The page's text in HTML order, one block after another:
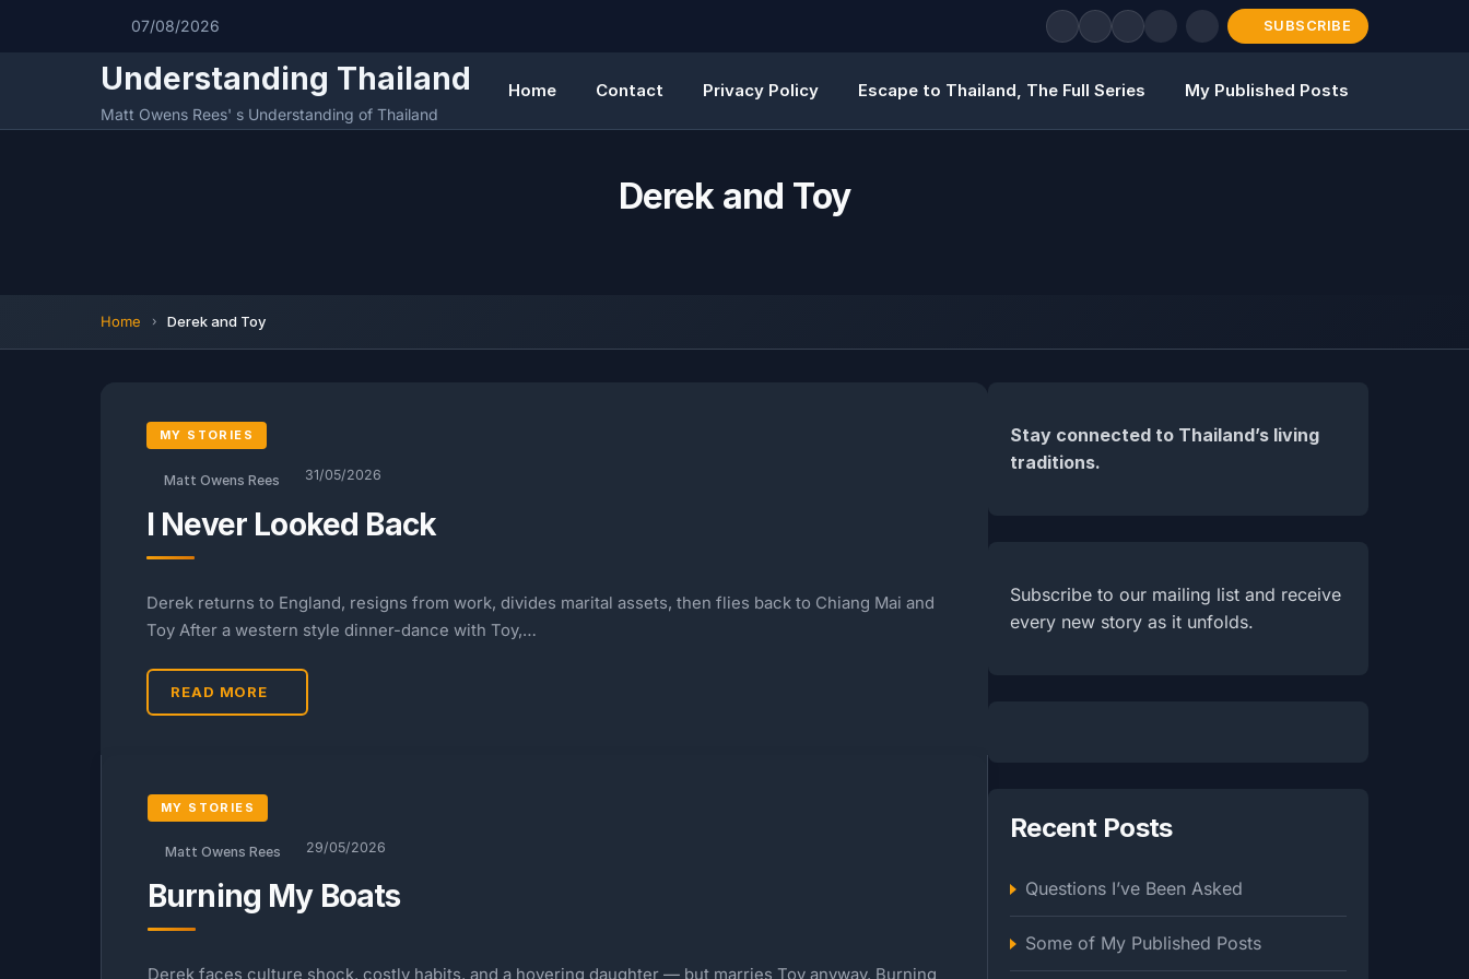
07/08/2026 SUBSCRIBE
Understanding Thailand
Matt Owens Rees' s Understanding of Thailand
Home Contact Privacy Policy Escape to Thailand, The Full Series My Published Posts
Derek and Toy
Home Derek and Toy
MY STORIES
Matt Owens Rees 31/05/2026
I Never Looked Back
Derek returns to England, resigns from work, divides marital assets, then flies back to Chiang Mai and
Toy After a western style dinner-dance with Toy,…
READ MORE
MY STORIES
Matt Owens Rees 29/05/2026
Burning My Boats
Derek faces culture shock, costly habits, and a hovering daughter — but marries Toy anyway. Burning
Stay connected to Thailand’s living
traditions.
Subscribe to our mailing list and receive
every new story as it unfolds.
Recent Posts
Questions I’ve Been Asked
Some of My Published Posts